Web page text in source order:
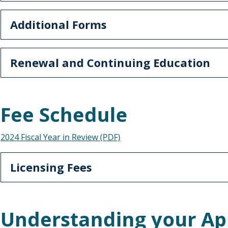
Additional Forms
Renewal and Continuing Education
Fee Schedule
2024 Fiscal Year in Review (PDF)
Licensing Fees
Understanding your